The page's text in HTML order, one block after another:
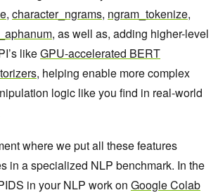
, character_ngrams, ngram_tokenize,
, as well as, adding higher-level
likeGPU-accelerated BERT
, helping enable more complex
logic like you find in real-world
where we put all these features
in a specialized NLP benchmark. In the
in your NLP work on Google Colab